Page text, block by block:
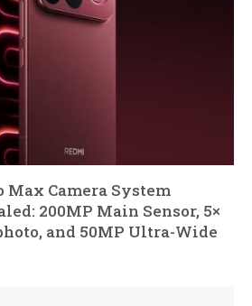
Max Camera System
200MP Main Sensor, 5×
and 50MP Ultra-Wide